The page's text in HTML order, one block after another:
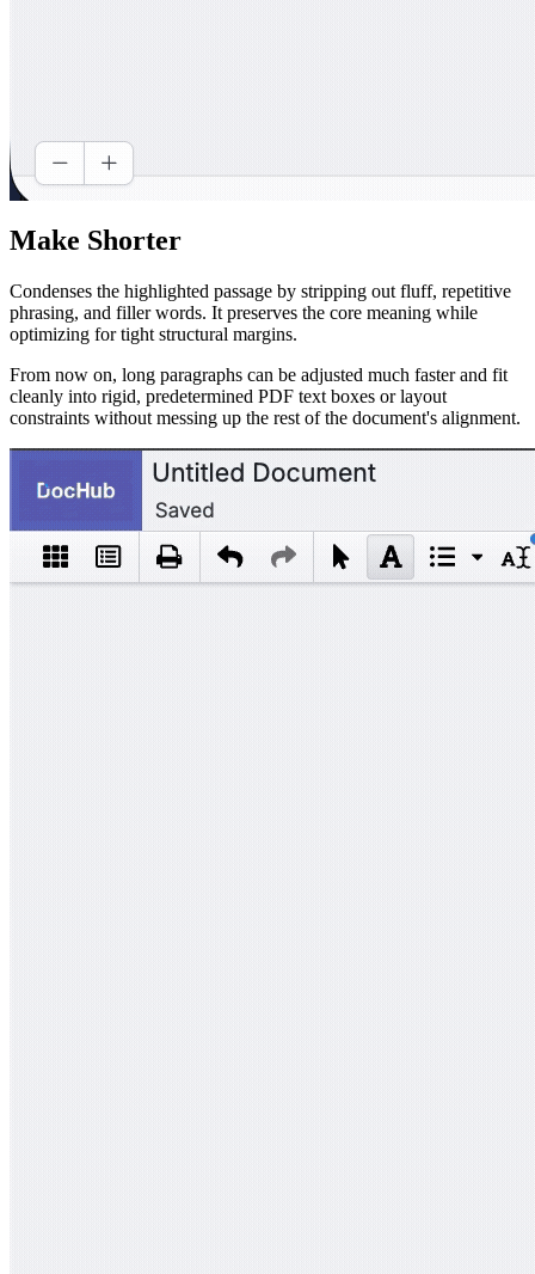
Make Shorter
Condenses the highlighted passage by stripping out fluff, repetitive
phrasing, and filler words. It preserves the core meaning while
optimizing for tight structural margins.
From now on, long paragraphs can be adjusted much faster and fit
cleanly into rigid, predetermined PDF text boxes or layout
constraints without messing up the rest of the document's alignment.